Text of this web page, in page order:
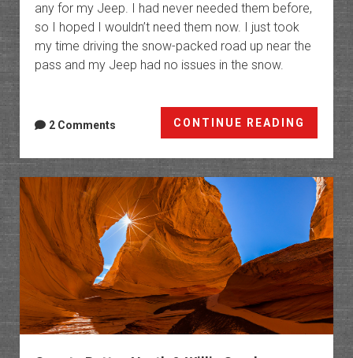
any for my Jeep. I had never needed them before,
so I hoped I wouldn’t need them now. I just took
my time driving the snow-packed road up near the
pass and my Jeep had no issues in the snow.
CONTINUE READING
Black
Friday
in
Range
Creek
2 Comments